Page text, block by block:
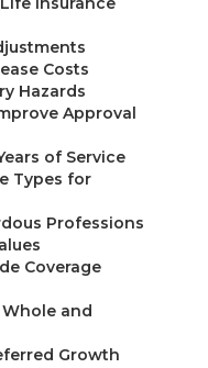
Costs
Hazards
Approval
of Service
Types for
Professions
Coverage
and
Growth